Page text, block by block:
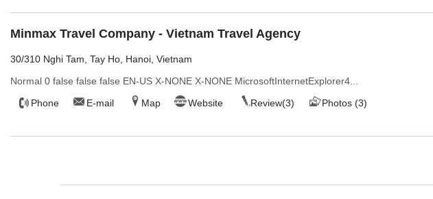
Minmax Travel Company - Vietnam Travel Agency
30/310 Nghi Tam, Tay Ho, Hanoi, Vietnam
Normal 0 false false false EN-US X-NONE X-NONE MicrosoftInternetExplorer4...
Phone
E-mail Map Website Review(3) Photos (3)